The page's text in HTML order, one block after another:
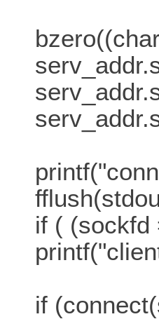
if ( (sockfd
if